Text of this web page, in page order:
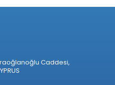
Caddesi,